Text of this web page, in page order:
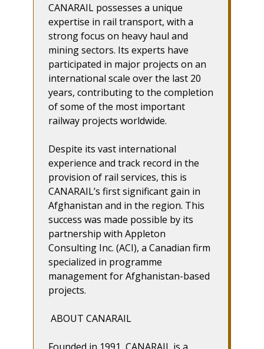
CANARAIL possesses a unique
expertise in rail transport, with a
strong focus on heavy haul and
mining sectors. Its experts have
participated in major projects on an
international scale over the last 20
years, contributing to the completion
of some of the most important
railway projects worldwide.
Despite its vast international
experience and track record in the
provision of rail services, this is
CANARAIL’s first significant gain in
Afghanistan and in the region. This
success was made possible by its
partnership with Appleton
Consulting Inc. (ACI), a Canadian firm
specialized in programme
management for Afghanistan-based
projects.
ABOUT CANARAIL